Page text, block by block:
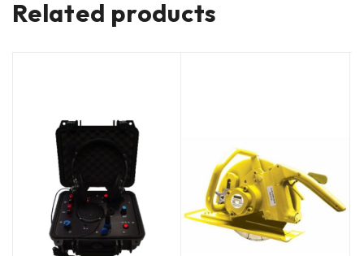
Related products